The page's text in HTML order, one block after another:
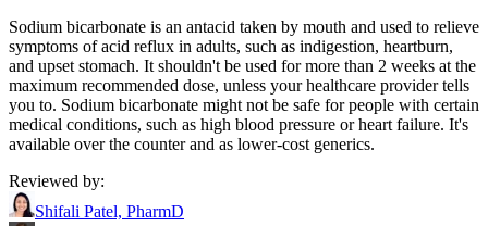
Sodium bicarbonate is an antacid taken by mouth and used to relieve
symptoms of acid reflux in adults, such as indigestion, heartburn,
and upset stomach. It shouldn't be used for more than 2 weeks at the
maximum recommended dose, unless your healthcare provider tells
you to. Sodium bicarbonate might not be safe for people with certain
medical conditions, such as high blood pressure or heart failure. It's
available over the counter and as lower-cost generics.
Reviewed by:
Shifali Patel, PharmD